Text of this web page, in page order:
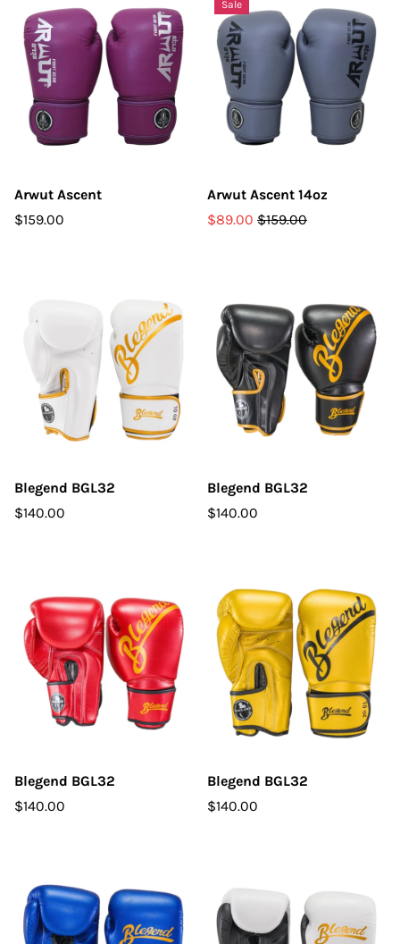
Arwut Ascent
$159.00
Sale
Arwut Ascent 14oz
$89.00 $159.00
Blegend BGL32
$140.00
Blegend BGL32
$140.00
Blegend BGL32
$140.00
Blegend BGL32
$140.00